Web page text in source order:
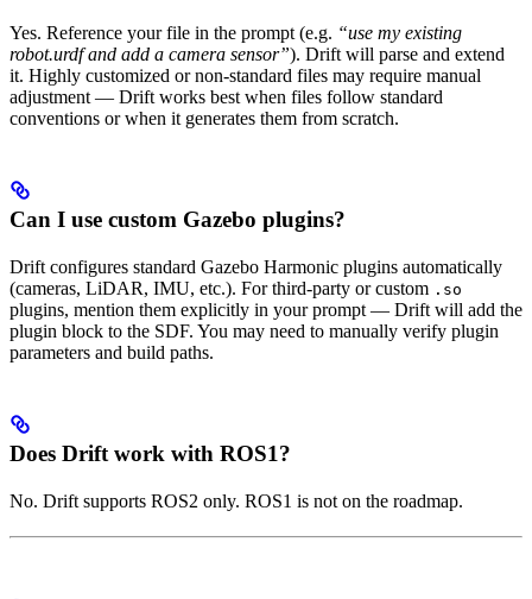
Yes. Reference your file in the prompt (e.g. “use my existing
robot.urdf and add a camera sensor”). Drift will parse and extend
it. Highly customized or non-standard files may require manual
adjustment — Drift works best when files follow standard
conventions or when it generates them from scratch.
Can I use custom Gazebo plugins?
Drift configures standard Gazebo Harmonic plugins automatically
(cameras, LiDAR, IMU, etc.). For third-party or custom .so
plugins, mention them explicitly in your prompt — Drift will add the
plugin block to the SDF. You may need to manually verify plugin
parameters and build paths.
Does Drift work with ROS1?
No. Drift supports ROS2 only. ROS1 is not on the roadmap.